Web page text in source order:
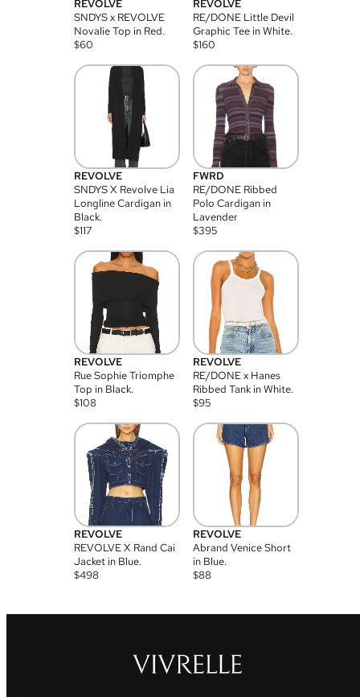
REVOLVE
SNDYS x REVOLVE
Novalie Top in Red.
$60
REVOLVE
RE/DONE Little Devil
Graphic Tee in White.
$160
REVOLVE
SNDYS X Revolve Lia
Longline Cardigan in
Black.
$117
FWRD
RE/DONE Ribbed
Polo Cardigan in
Lavender
$395
REVOLVE
Rue Sophie Triomphe
Top in Black.
$108
REVOLVE
RE/DONE x Hanes
Ribbed Tank in White.
$95
REVOLVE
REVOLVE X Rand Cai
Jacket in Blue.
$498
REVOLVE
Abrand Venice Short
in Blue.
$88